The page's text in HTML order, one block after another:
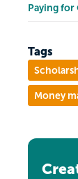
Paying for
Tags
Money